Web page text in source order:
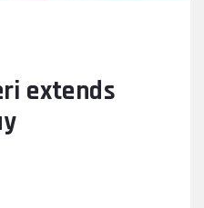
extends